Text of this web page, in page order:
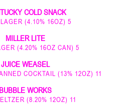
COLD SNACK
(4.10% 16OZ) 5
MILLER LITE
(4.20% 16OZ CAN) 5
JUICE WEASEL
COCKTAIL (13% 12OZ) 11
BUBBLE WORKS
(8.20% 12OZ) 11